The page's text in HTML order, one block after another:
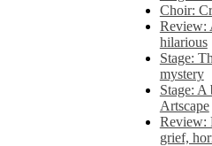
Choir:
Review:
hilarious
Stage:
mystery
Stage:
Artscape
Review:
grief,